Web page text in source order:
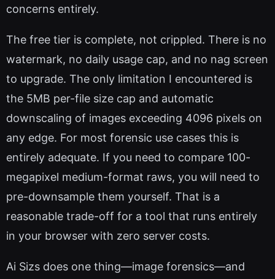
concerns entirely.
The free tier is complete, not crippled. There is no
watermark, no daily usage cap, and no nag screen
to upgrade. The only limitation I encountered is
the 5MB per-file size cap and automatic
downscaling of images exceeding 4096 pixels on
any edge. For most forensic use cases this is
entirely adequate. If you need to compare 100-
megapixel medium-format raws, you will need to
pre-downsample them yourself. That is a
reasonable trade-off for a tool that runs entirely
in your browser with zero server costs.
Ai Sizs does one thing—image forensics—and